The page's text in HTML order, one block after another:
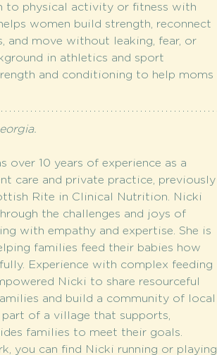
to physical activity or fitness with
women build strength, reconnect
and move without leaking, fear, or
in athletics and sport
and conditioning to help moms
over 10 years of experience as a
care and private practice, previously
Rite in Clinical Nutrition. Nicki
the challenges and joys of
with empathy and expertise. She is
families feed their babies how
Experience with complex feeding
Nicki to share resourceful
and build a community of local
part of a village that supports,
families to meet their goals.
you can find Nicki running or playing